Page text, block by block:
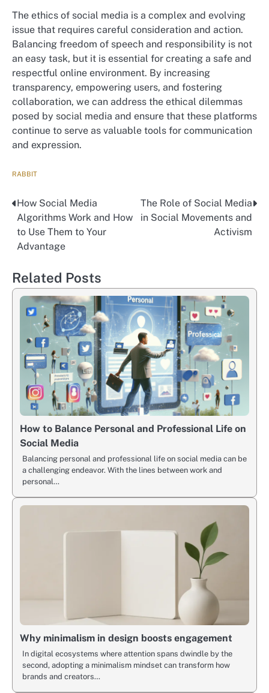
The ethics of social media is a complex and evolving
issue that requires careful consideration and action.
Balancing freedom of speech and responsibility is not
an easy task, but it is essential for creating a safe and
respectful online environment. By increasing
transparency, empowering users, and fostering
collaboration, we can address the ethical dilemmas
posed by social media and ensure that these platforms
continue to serve as valuable tools for communication
and expression.
RABBIT
Nawigacja
wpisu
How Social Media
Algorithms Work and How
to Use Them to Your
Advantage
The Role of Social Media
in Social Movements and
Activism
Related Posts
How to Balance Personal and Professional Life on
Social Media
Balancing personal and professional life on social media can be
a challenging endeavor. With the lines between work and
personal…
Why minimalism in design boosts engagement
In digital ecosystems where attention spans dwindle by the
second, adopting a minimalism mindset can transform how
brands and creators…